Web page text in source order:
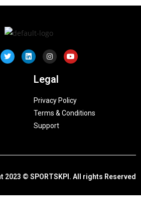
Legal
Privacy Policy
Terms & Conditions
Support
2023 © SPORTSKPI. All rights Reserved